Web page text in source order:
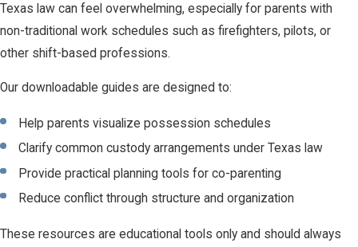
Texas law can feel overwhelming, especially for parents with
non-traditional work schedules such as firefighters, pilots, or
other shift-based professions.
Our downloadable guides are designed to:
Help parents visualize possession schedules
Clarify common custody arrangements under Texas law
Provide practical planning tools for co-parenting
Reduce conflict through structure and organization
These resources are educational tools only and should always